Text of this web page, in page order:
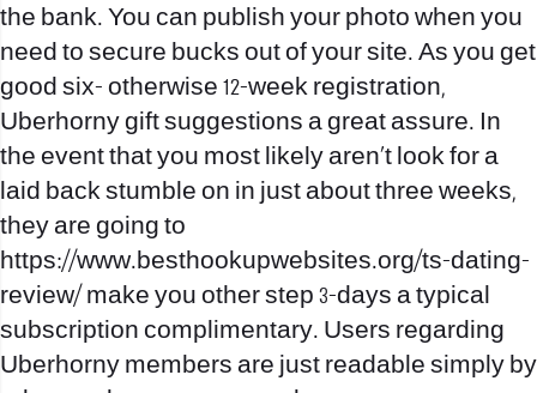
the bank. You can publish your photo when you
need to secure bucks out of your site. As you get
good six- otherwise 12-week registration,
Uberhorny gift suggestions a great assure. In
the event that you most likely aren’t look for a
laid back stumble on in just about three weeks,
they are going to
https://www.besthookupwebsites.org/ts-dating-
review/ make you other step 3-days a typical
subscription complimentary. Users regarding
Uberhorny members are just readable simply by